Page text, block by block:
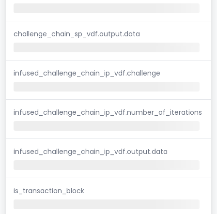
challenge_chain_sp_vdf.output.data
infused_challenge_chain_ip_vdf.challenge
infused_challenge_chain_ip_vdf.number_of_iterations
infused_challenge_chain_ip_vdf.output.data
is_transaction_block